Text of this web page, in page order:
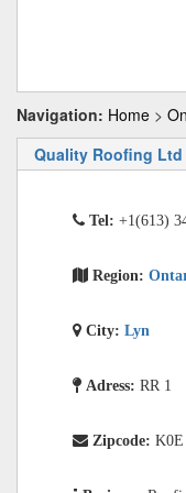
Navigation: Home >
Quality Roofing Ltd
Tel: +1(613)
Region:
City: Lyn
Adress: RR 1
Zipcode: